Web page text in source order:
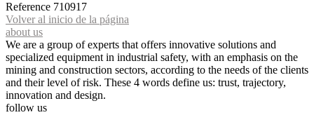
Reference 710917
Volver al inicio de la página
about us
We are a group of experts that offers innovative solutions and
specialized equipment in industrial safety, with an emphasis on the
mining and construction sectors, according to the needs of the clients
and their level of risk. These 4 words define us: trust, trajectory,
innovation and design.
follow us